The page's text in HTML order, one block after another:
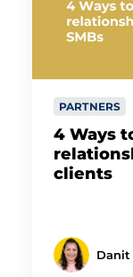
PARTNERS
4 Ways
clients
Danit